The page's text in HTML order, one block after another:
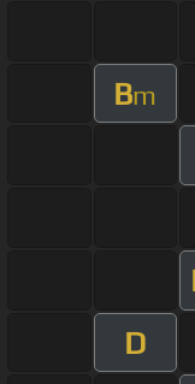
Bm
D